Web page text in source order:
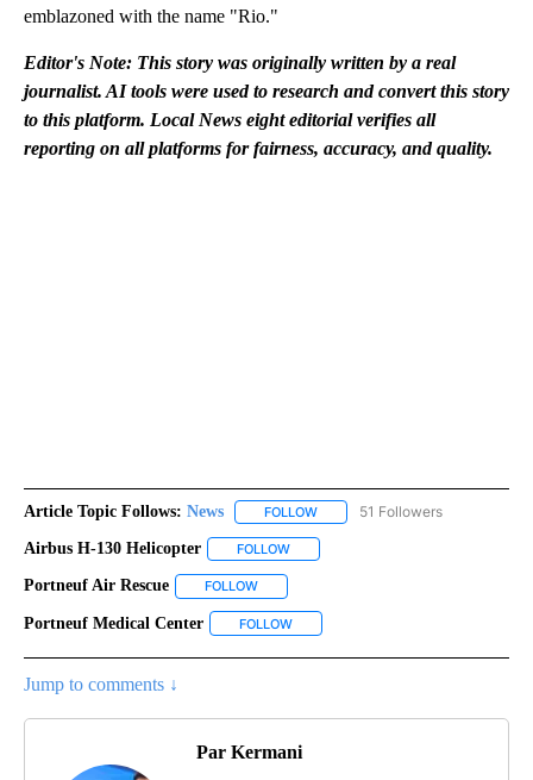
emblazoned with the name "Rio."
Editor's Note: This story was originally written by a real
journalist. AI tools were used to research and convert this story
to this platform. Local News eight editorial verifies all
reporting on all platforms for fairness, accuracy, and quality.
Article Topic Follows: News FOLLOW FOLLOW "NEWS" TO RECEIVE
51 Followers
Airbus H-130 Helicopter FOLLOW
Portneuf Air Rescue FOLLOW
Portneuf Medical Center FOLLOW
Jump to comments ↓
Par Kermani